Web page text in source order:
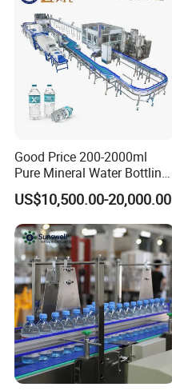
Good Price 200-2000ml
Pure Mineral Water Bottling
Filling Machine for Pet
Bottle
US$10,500.00-20,000.00